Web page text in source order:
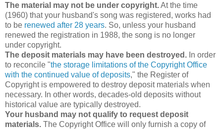
The material may not be under copyright.At the time
(1960) that your husband's song was registered, works had
to be renewed after 28 years. So, unless your husband
renewed the registration in 1988, the song is no longer
under copyright.
The deposit materials may have been destroyed. In order
to reconcile "the storage limitations of the Copyright Office
with the continued value of deposits," the Register of
Copyright is empowered to destroy deposit materials when
necessary. In other words, decades-old deposits without
historical value are typically destroyed.
Your husband may not qualify to request deposit
materials. The Copyright Office will only furnish a copy of